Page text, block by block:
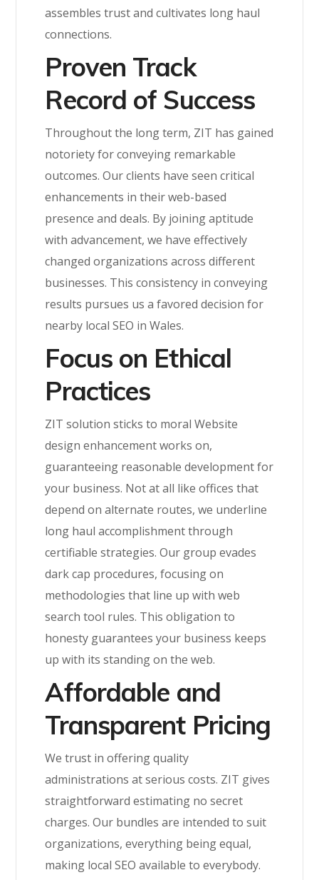
assembles trust and cultivates long haul
connections.
Proven Track
Record of Success
Throughout the long term, ZIT has gained
notoriety for conveying remarkable
outcomes. Our clients have seen critical
enhancements in their web-based
presence and deals. By joining aptitude
with advancement, we have effectively
changed organizations across different
businesses. This consistency in conveying
results pursues us a favored decision for
nearby local SEO in Wales.
Focus on Ethical
Practices
ZIT solution sticks to moral Website
design enhancement works on,
guaranteeing reasonable development for
your business. Not at all like offices that
depend on alternate routes, we underline
long haul accomplishment through
certifiable strategies. Our group evades
dark cap procedures, focusing on
methodologies that line up with web
search tool rules. This obligation to
honesty guarantees your business keeps
up with its standing on the web.
Affordable and
Transparent Pricing
We trust in offering quality
administrations at serious costs. ZIT gives
straightforward estimating no secret
charges. Our bundles are intended to suit
organizations, everything being equal,
making local SEO available to everybody.